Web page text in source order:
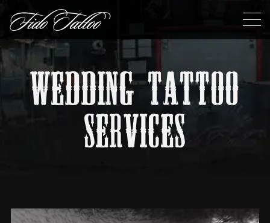
WEDDING TATTOO
SERVICES